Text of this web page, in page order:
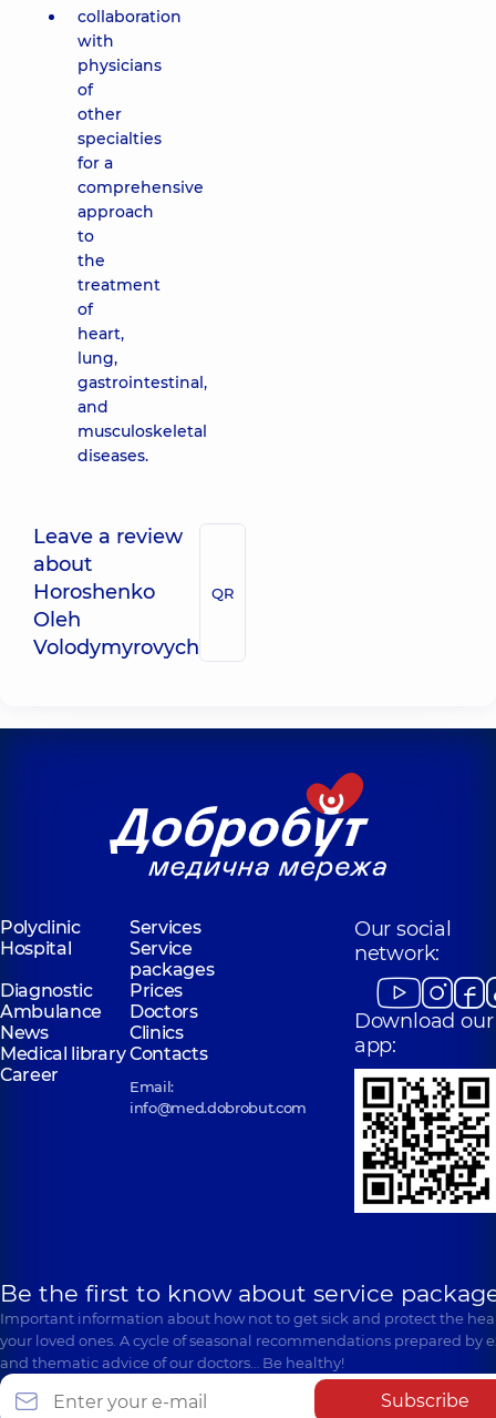
collaboration
with
physicians
of
other
specialties
for a
comprehensive
approach
to
the
treatment
of
heart,
lung,
gastrointestinal,
and
musculoskeletal
diseases.
Leave a review
about
Horoshenko
Oleh
Volodymyrovych
QR
Polyclinic
Services
Hospital
Service
packages
Diagnostic
Prices
Ambulance
Doctors
News
Clinics
Medical libraryContacts
Career
Email:
info@med.dobrobut.com
Our social
network:
Download our
app:
Be the first to know about service
Important information about how not to get sick and protect the
your loved ones. A cycle of seasonal recommendations prepared by
and thematic advice of our doctors… Be healthy!
Subscribe